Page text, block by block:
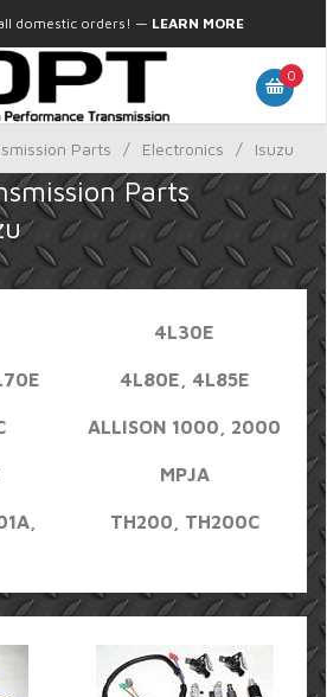
domestic orders! — LEARN MORE
0
Parts / Electronics / Isuzu
Parts
4L30E
4L80E, 4L85E
ALLISON 1000, 2000
MPJA
TH200, TH200C